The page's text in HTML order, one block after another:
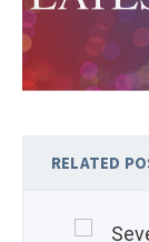
RELATED